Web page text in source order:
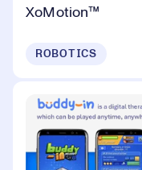
XoMotion™
ROBOTICS